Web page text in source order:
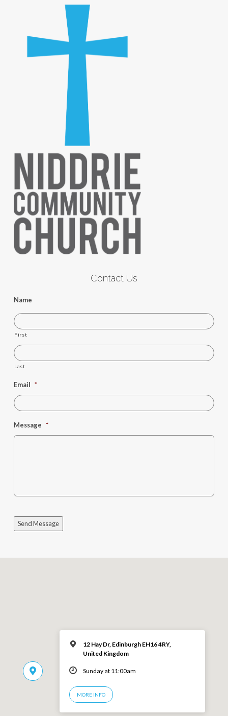
Contact Us
Name
First
Last
Email *
Message *
Send Message
12 Hay Dr, Edinburgh EH16 4RY,
United Kingdom
Sunday at 11:00am
MORE INFO